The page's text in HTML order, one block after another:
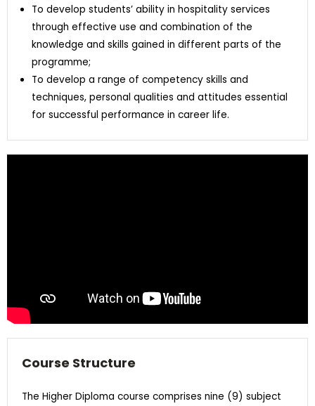
To develop students’ ability in hospitality services
through effective use and combination of the
knowledge and skills gained in different parts of the
programme;
To develop a range of competency skills and
techniques, personal qualities and attitudes essential
for successful performance in career life.
Course Structure
The Higher Diploma course comprises nine (9) subject